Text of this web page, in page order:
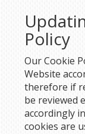
Policy
Our Cookie
Website
therefore if
be reviewed
accordingly
cookies are